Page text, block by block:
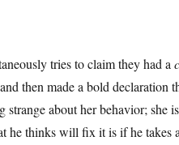
tries to claim they had a
then made a bold declaration
about her behavior; she
he thinks will fix it is if he takes